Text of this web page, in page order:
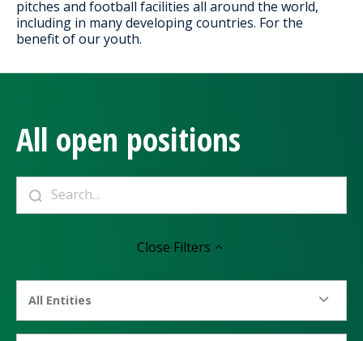
pitches and football facilities all around the world,
including in many developing countries. For the
benefit of our youth.
All open positions
Close Filters
All Entities